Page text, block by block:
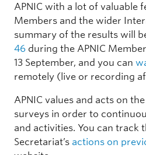
APNIC with a lot of valuable
Members and the wider
summary of the results will
46 during the APNIC
13 September, and you can
remotely (live or recording
APNIC values and acts on
surveys in order to
and activities. You can track
Secretariat’s actions on